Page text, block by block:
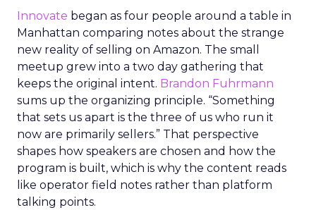
Innovate began as four people around a table in
Manhattan comparing notes about the strange
new reality of selling on Amazon. The small
meetup grew into a two day gathering that
keeps the original intent. Brandon Fuhrmann
sums up the organizing principle. “Something
that sets us apart is the three of us who run it
now are primarily sellers.” That perspective
shapes how speakers are chosen and how the
program is built, which is why the content reads
like operator field notes rather than platform
talking points.